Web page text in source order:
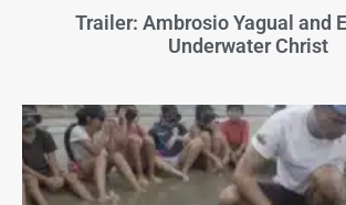
Trailer: Ambrosio Yagual and
Underwater Christ